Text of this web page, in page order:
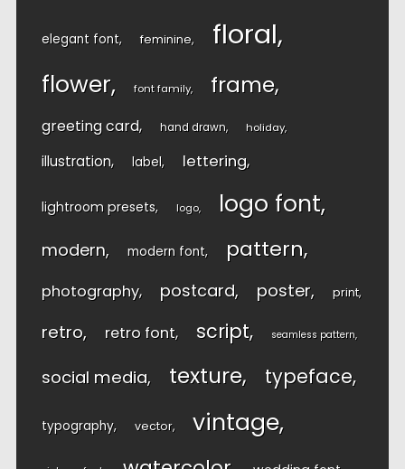
elegant font feminine floral
flower font family frame
greeting card hand drawn holiday
illustration label lettering
lightroom presets logo logo font
modern modern font pattern
photography postcard poster print
retro retro font script seamless pattern
social media texture typeface
typography vector vintage